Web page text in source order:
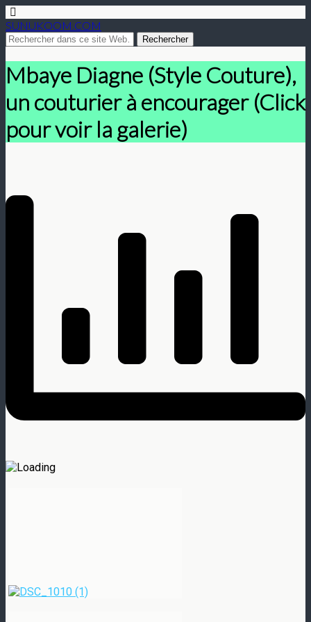
SUNUKOOM.COM
Mbaye Diagne (Style Couture),
un couturier à encourager (Click
pour voir la galerie)